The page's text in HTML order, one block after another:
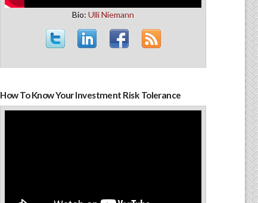
Bio:Ulli Niemann
How To Know Your Investment Risk Tolerance